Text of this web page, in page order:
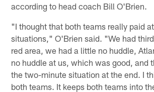
according to head coach Bill O'Brien.
"I thought that both teams really paid
situations," O'Brien said. "We had
red area, we had a little no huddle,
no huddle at us, which was good, and
the two-minute situation at the end. I
both teams. It keeps both teams into